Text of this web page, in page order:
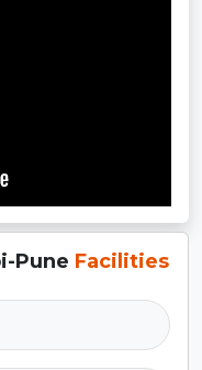
Pune Facilities